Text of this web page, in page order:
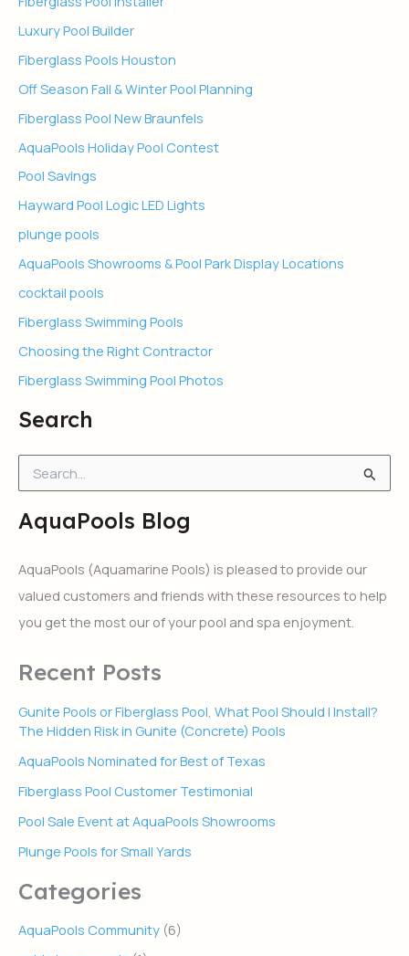
Luxury Pool Builder
Fiberglass Pools Houston
Off Season Fall & Winter Pool Planning
Fiberglass Pool New Braunfels
AquaPools Holiday Pool Contest
Pool Savings
Hayward Pool Logic LED Lights
plunge pools
AquaPools Showrooms & Pool Park Display Locations
cocktail pools
Fiberglass Swimming Pools
Choosing the Right Contractor
Fiberglass Swimming Pool Photos
Search
e
a
r
h
o
r
AquaPools Blog
AquaPools (Aquamarine Pools) is pleased to provide our
valued customers and friends with these resources to help
you get the most our of your pool and spa enjoyment.
Recent Posts
Gunite Pools or Fiberglass Pool, What Pool Should I Install?
The Hidden Risk in Gunite (Concrete) Pools
AquaPools Nominated for Best of Texas
Fiberglass Pool Customer Testimonial
Pool Sale Event at AquaPools Showrooms
Plunge Pools for Small Yards
Categories
AquaPools Community (6)